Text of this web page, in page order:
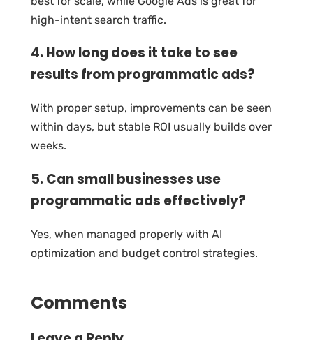
high-intent search traffic.
4. How long does it take to see
results from programmatic ads?
With proper setup, improvements can be seen
within days, but stable ROI usually builds over
weeks.
5. Can small businesses use
programmatic ads effectively?
Yes, when managed properly with AI
optimization and budget control strategies.
Comments